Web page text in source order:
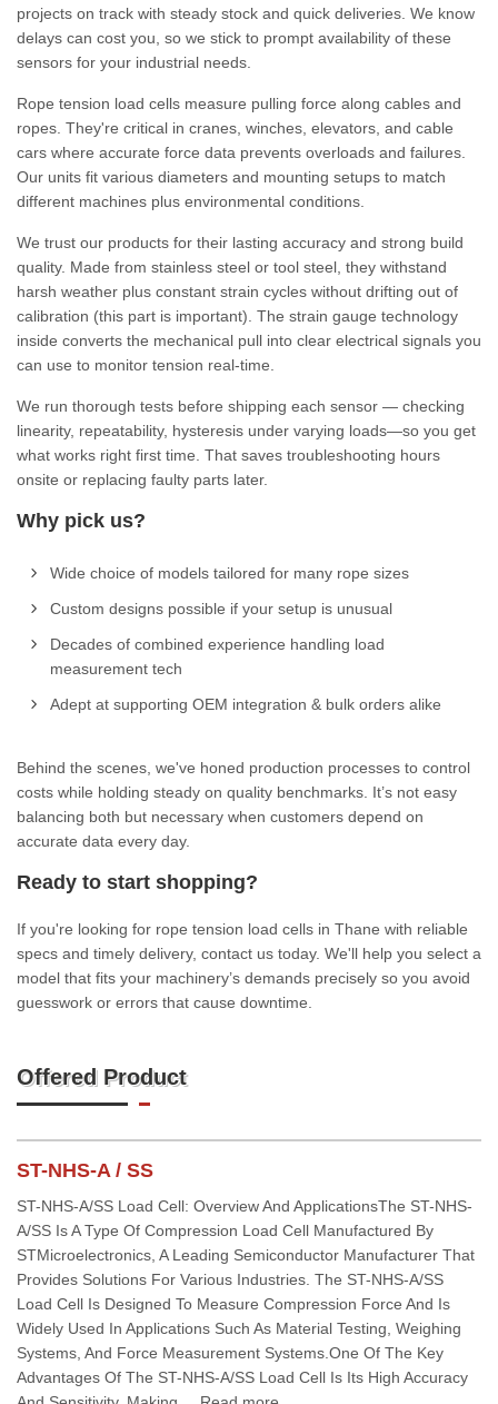
projects on track with steady stock and quick deliveries. We know
delays can cost you, so we stick to prompt availability of these
sensors for your industrial needs.
Rope tension load cells measure pulling force along cables and
ropes. They're critical in cranes, winches, elevators, and cable
cars where accurate force data prevents overloads and failures.
Our units fit various diameters and mounting setups to match
different machines plus environmental conditions.
We trust our products for their lasting accuracy and strong build
quality. Made from stainless steel or tool steel, they withstand
harsh weather plus constant strain cycles without drifting out of
calibration (this part is important). The strain gauge technology
inside converts the mechanical pull into clear electrical signals you
can use to monitor tension real-time.
We run thorough tests before shipping each sensor — checking
linearity, repeatability, hysteresis under varying loads—so you get
what works right first time. That saves troubleshooting hours
onsite or replacing faulty parts later.
Why pick us?
Wide choice of models tailored for many rope sizes
Custom designs possible if your setup is unusual
Decades of combined experience handling load
measurement tech
Adept at supporting OEM integration & bulk orders alike
Behind the scenes, we've honed production processes to control
costs while holding steady on quality benchmarks. It’s not easy
balancing both but necessary when customers depend on
accurate data every day.
Ready to start shopping?
If you're looking for rope tension load cells in Thane with reliable
specs and timely delivery, contact us today. We'll help you select a
model that fits your machinery’s demands precisely so you avoid
guesswork or errors that cause downtime.
Offered Product
ST-NHS-A / SS
ST-NHS-A/SS Load Cell: Overview And ApplicationsThe ST-NHS-
A/SS Is A Type Of Compression Load Cell Manufactured By
STMicroelectronics, A Leading Semiconductor Manufacturer That
Provides Solutions For Various Industries. The ST-NHS-A/SS
Load Cell Is Designed To Measure Compression Force And Is
Widely Used In Applications Such As Material Testing, Weighing
Systems, And Force Measurement Systems.One Of The Key
Advantages Of The ST-NHS-A/SS Load Cell Is Its High Accuracy